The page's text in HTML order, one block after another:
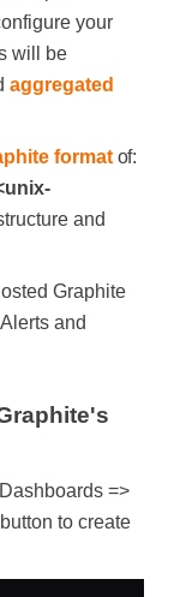
your
will be
aggregated
formatof:
and
Graphite
and
=>
button to create